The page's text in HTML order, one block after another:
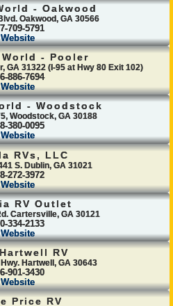
- Oakwood
Oakwood, GA 30566
709-5791
Website
World - Pooler
GA 31322 (I-95 at Hwy 80 Exit 102)
886-7694
Website
- Woodstock
Woodstock, GA 30188
380-0095
Website
RVs, LLC
S. Dublin, GA 31021
272-3972
Website
RV Outlet
Cartersville, GA 30121
334-2133
Website
RV
Hartwell, GA 30643
901-3430
Website
Price RV